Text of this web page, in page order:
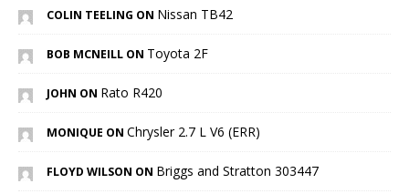
COLIN TEELING ON Nissan TB42
BOB MCNEILL ON Toyota 2F
JOHN ON Rato R420
MONIQUE ON Chrysler 2.7 L V6 (ERR)
FLOYD WILSON ON Briggs and Stratton 303447